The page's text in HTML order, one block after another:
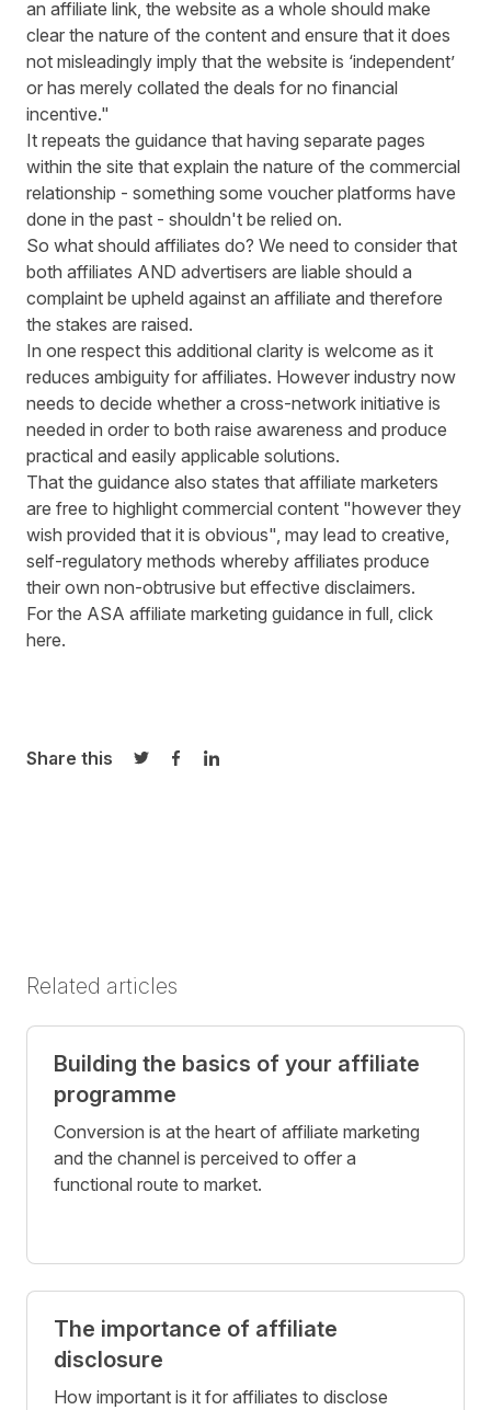
an affiliate link, the website as a whole should make
clear the nature of the content and ensure that it does
not misleadingly imply that the website is ‘independent’
or has merely collated the deals for no financial
incentive."
It repeats the guidance that having separate pages
within the site that explain the nature of the commercial
relationship - something some voucher platforms have
done in the past - shouldn't be relied on.
So what should affiliates do? We need to consider that
both affiliates AND advertisers are liable should a
complaint be upheld against an affiliate and therefore
the stakes are raised.
In one respect this additional clarity is welcome as it
reduces ambiguity for affiliates. However industry now
needs to decide whether a cross-network initiative is
needed in order to both raise awareness and produce
practical and easily applicable solutions.
That the guidance also states that affiliate marketers
are free to highlight commercial content "however they
wish provided that it is obvious", may lead to creative,
self-regulatory methods whereby affiliates produce
their own non-obtrusive but effective disclaimers.
For the ASA affiliate marketing guidance in full, click
here.
Share this
Share on Twitter
Share on Facebook
Share on LinkedIn
Related articles
Building the basics of your affiliate
programme
Conversion is at the heart of affiliate marketing
and the channel is perceived to offer a
functional route to market.
The importance of affiliate
disclosure
How important is it for affiliates to disclose